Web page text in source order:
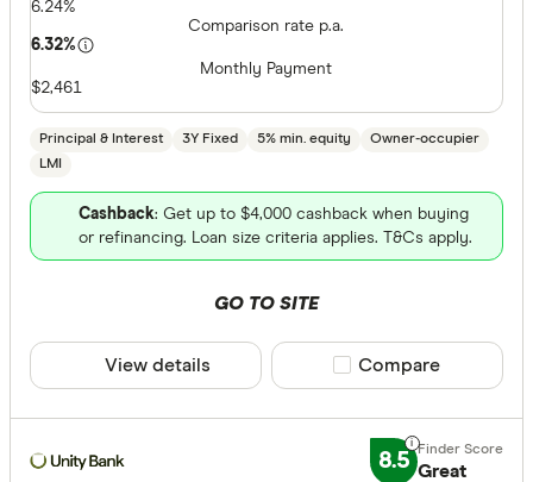
Principal & Interest 3Y Fixed 5% min. equity
Owner-occupier
LMI
6.24%
Comparison rate p.a.
6.32%
Monthly Payment
$2,461
Cashback: Get up to $4,000 cashback when buying
or refinancing. Loan size criteria applies. T&Cs apply.
GO TO SITE
View details Compare product
Compare
8.5 Great